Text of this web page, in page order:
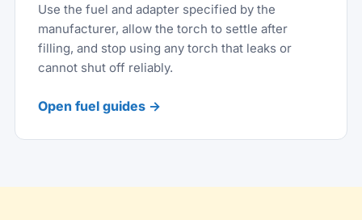
Use the fuel and adapter specified by the
manufacturer, allow the torch to settle after
filling, and stop using any torch that leaks or
cannot shut off reliably.
Open fuel guides →